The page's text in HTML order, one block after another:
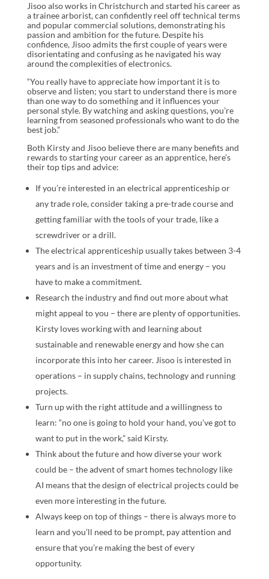
Jisoo also works in Christchurch and started his career as
a trainee arborist, can confidently reel off technical terms
and popular commercial solutions, demonstrating his
passion and ambition for the future. Despite his
confidence, Jisoo admits the first couple of years were
disorientating and confusing as he navigated his way
around the complexities of electronics.
“You really have to appreciate how important it is to
observe and listen; you start to understand there is more
than one way to do something and it influences your
personal style. By watching and asking questions, you’re
learning from seasoned professionals who want to do the
best job.”
Both Kirsty and Jisoo believe there are many benefits and
rewards to starting your career as an apprentice, here’s
their top tips and advice:
If you’re interested in an electrical apprenticeship or
any trade role, consider taking a pre-trade course and
getting familiar with the tools of your trade, like a
screwdriver or a drill.
The electrical apprenticeship usually takes between 3-4
years and is an investment of time and energy – you
have to make a commitment.
Research the industry and find out more about what
might appeal to you – there are plenty of opportunities.
Kirsty loves working with and learning about
sustainable and renewable energy and how she can
incorporate this into her career. Jisoo is interested in
operations – in supply chains, technology and running
projects.
Turn up with the right attitude and a willingness to
learn: “no one is going to hold your hand, you’ve got to
want to put in the work,” said Kirsty.
Think about the future and how diverse your work
could be – the advent of smart homes technology like
AI means that the design of electrical projects could be
even more interesting in the future.
Always keep on top of things – there is always more to
learn and you’ll need to be prompt, pay attention and
ensure that you’re making the best of every
opportunity.